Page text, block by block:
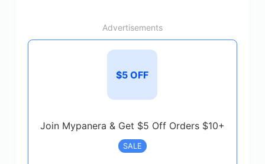
Advertisements
$5 OFF
Join Mypanera & Get $5 Off Orders $10+
SALE